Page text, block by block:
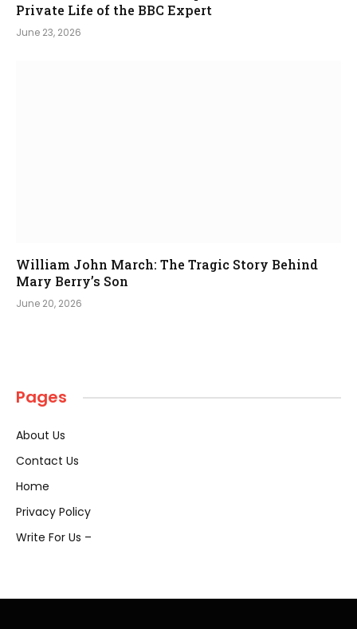
Private Life of the BBC Expert
June 23, 2026
William John March: The Tragic Story Behind
Mary Berry’s Son
June 20, 2026
Pages
About Us
Contact Us
Home
Privacy Policy
Write For Us –